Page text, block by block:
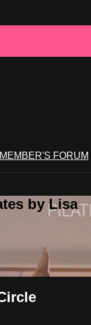
MEMBER'S FORUM
by Lisa